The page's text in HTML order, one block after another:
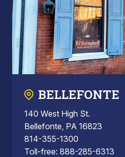
BELLEFONTE
140 West High St.
Bellefonte, PA 16823
814-355-1300
Toll-free: 888-285-6313